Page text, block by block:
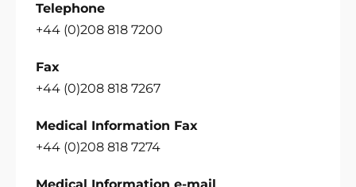
Telephone
+44 (0)208 818 7200
Fax
+44 (0)208 818 7267
Medical Information Fax
+44 (0)208 818 7274